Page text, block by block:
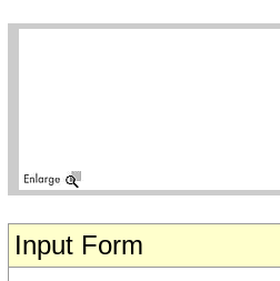
Input Form